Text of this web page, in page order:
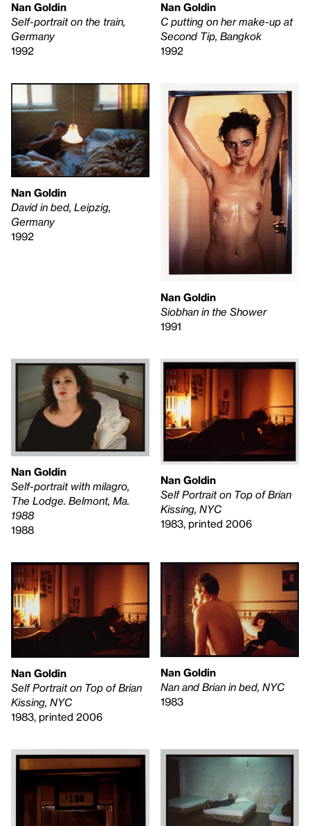
Nan Goldin
Self-portrait on the train,
Germany
1992
Nan Goldin
C putting on her make-up at
Second Tip, Bangkok
1992
Nan Goldin
David in bed, Leipzig,
Germany
1992
Nan Goldin
Siobhan in the Shower
1991
Nan Goldin
Self-portrait with milagro,
The Lodge. Belmont, Ma.
1988
1988
Nan Goldin
Self Portrait on Top of Brian
Kissing, NYC
1983, printed 2006
Nan Goldin
Self Portrait on Top of Brian
Kissing, NYC
1983, printed 2006
Nan Goldin
Nan and Brian in bed, NYC
1983